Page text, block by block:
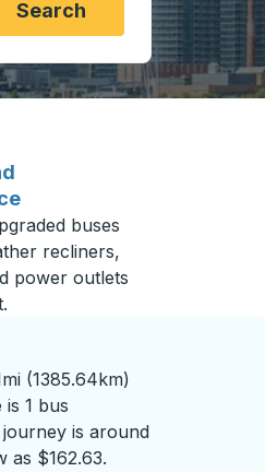
Search
buses
recliners,
power outlets
(1385.64km)
1 bus
is around
as $162.63.